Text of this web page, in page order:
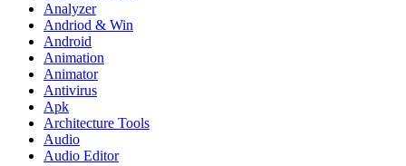
Analyzer
Andriod & Win
Android
Animation
Animator
Antivirus
Apk
Architecture Tools
Audio
Audio Editor